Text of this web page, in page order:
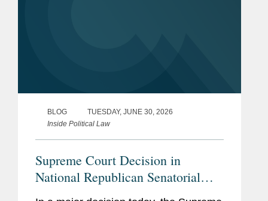
BLOG
TUESDAY, JUNE 30, 2026
Inside Political Law
Supreme Court Decision in
National Republican Senatorial